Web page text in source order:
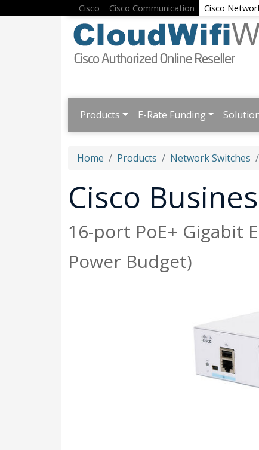
Cisco Cisco Communication Cisco
Products E-Rate Funding
Home Products Network Switches
Cisco
16-port PoE+ Gigabit
Power Budget)